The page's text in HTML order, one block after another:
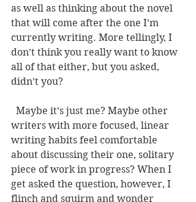
as well as thinking about the novel
that will come after the one I’m
currently writing. More tellingly, I
don’t think you really want to know
all of that either, but you asked,
didn’t you?
writers with more focused, linear
writing habits feel comfortable
about discussing their one, solitary
piece of work in progress? When I
get asked the question, however, I
flinch and squirm and wonder